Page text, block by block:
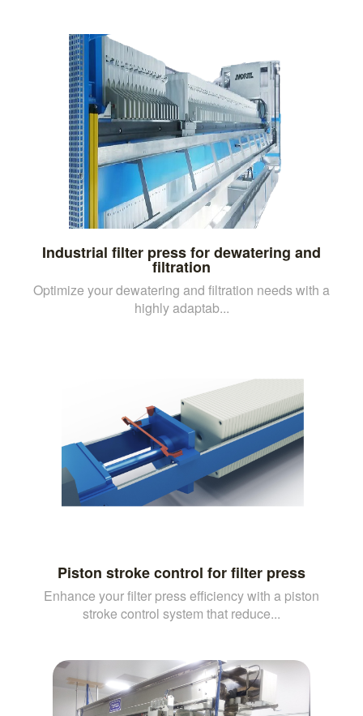
Industrial filter press for dewatering and
filtration
Optimize your dewatering and filtration needs with a
highly adaptab...
Piston stroke control for filter press
Enhance your filter press efficiency with a piston
stroke control system that reduce...